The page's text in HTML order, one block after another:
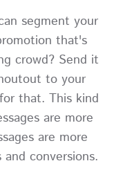
segment your
that's
crowd? Send it
to your
that. This kind
are more
are more
conversions.